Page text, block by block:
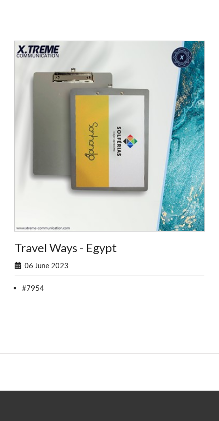
Travel Ways - Egypt
06 June 2023
#7954